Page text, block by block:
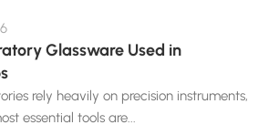
Glassware Used in
rely heavily on precision instruments,
essential tools are...